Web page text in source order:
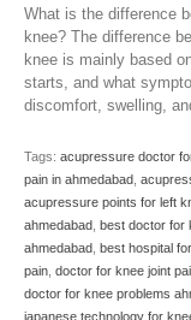
What is the difference
knee? The difference
knee is mainly based
starts, and what
discomfort, swelling,
Tags: acupressure doctor
pain in ahmedabad
acupressure points for left
ahmedabad
best doctor for
ahmedabad
best hospital
pain doctor for knee joint
doctor for knee problems
japanese technology for